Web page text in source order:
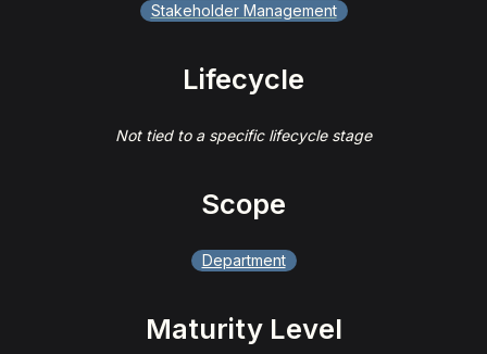
Stakeholder Management
Lifecycle
Not tied to a specific lifecycle stage
Scope
Department
Maturity Level